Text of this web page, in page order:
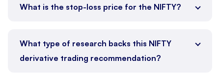
What is the stop-loss price for the NIFTY?
What type of research backs this NIFTY
derivative trading recommendation?